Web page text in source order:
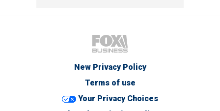
New Privacy Policy
Terms of use
Your Privacy Choices